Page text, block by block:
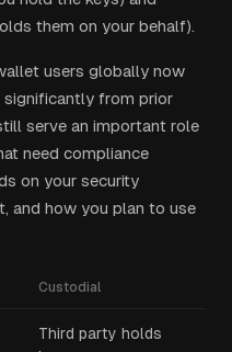
them on your behalf).
users globally now
from prior
serve an important role
need compliance
on your security
and how you plan to use
Custodial
Third party holds